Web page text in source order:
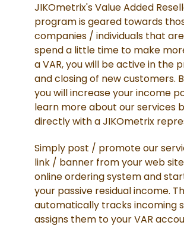
JIKOmetrix's Value Added
program is geared towards
companies / individuals that
spend a little time to make
a VAR, you will be active in the
and closing of new customers.
you will increase your income
learn more about our services
directly with a JIKOmetrix
Simply post / promote our
link / banner from your web
online ordering system and
your passive residual income.
automatically tracks incoming
assigns them to your VAR